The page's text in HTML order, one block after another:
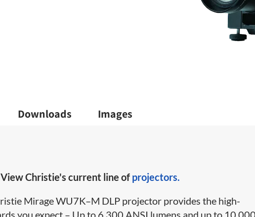
Downloads Images
Christie's current line of projectors.
Mirage WU7K–M DLP projector provides the high-
you expect – Up to 6,300 ANSI lumens and up to